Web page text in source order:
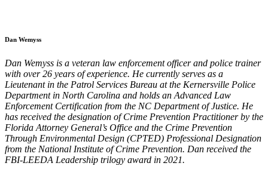
Dan Wemyss
Dan Wemyss is a veteran law enforcement officer and police trainer
with over 26 years of experience. He currently serves as a
Lieutenant in the Patrol Services Bureau at the Kernersville Police
Department in North Carolina and holds an Advanced Law
Enforcement Certification from the NC Department of Justice. He
has received the designation of Crime Prevention Practitioner by the
Florida Attorney General’s Office and the Crime Prevention
Through Environmental Design (CPTED) Professional Designation
from the National Institute of Crime Prevention. Dan received the
FBI-LEEDA Leadership trilogy award in 2021.